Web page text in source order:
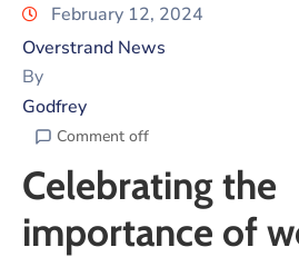
February 12, 2024
Overstrand News
By
Godfrey
Comment off
Celebrating the
importance of